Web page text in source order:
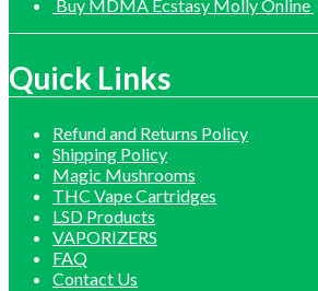
Buy MDMA Ecstasy Molly Online
Quick Links
Refund and Returns Policy
Shipping Policy
Magic Mushrooms
THC Vape Cartridges
LSD Products
VAPORIZERS
FAQ
Contact Us